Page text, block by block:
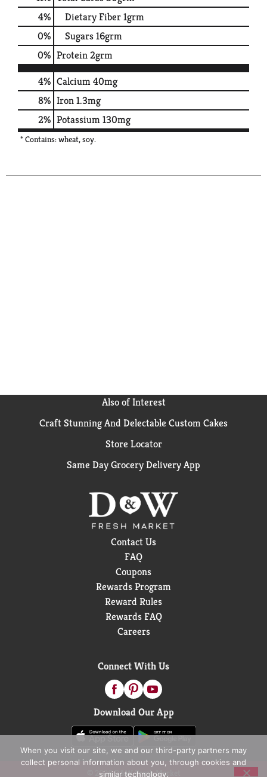
4% Dietary Fiber1grm
0% Sugars16grm
0% Protein2grm
4% Calcium40mg
8% Iron1.3mg
2% Potassium130mg
* Contains: wheat, soy.
Also of Interest
Craft Stunning And Delectable Custom Cakes
Store Locator
Same Day Grocery Delivery App
Contact Us
FAQ
Coupons
Rewards Program
Reward Rules
Rewards FAQ
Careers
Connect With Us
Download Our App
© 2026 D&W Fresh Market
When you visit our site, we and our third-party partners may
collect personal information about you, through cookies and
similar technology.